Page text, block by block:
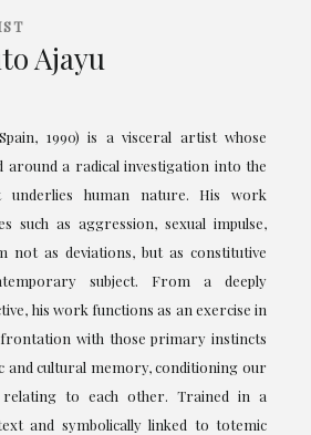
Ajayu
1990) is a visceral artist whose
around a radical investigation into the
underlies human nature. His work
such as aggression, sexual impulse,
not as deviations, but as constitutive
subject. From a deeply
his work functions as an exercise in
with those primary instincts
and cultural memory, conditioning our
to each other. Trained in a
and symbolically linked to totemic